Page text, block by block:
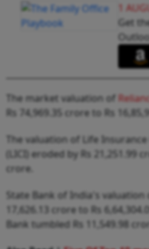
1
Get
The market valuation of
Rs 74,969.35 crore to Rs
The valuation of Life
(LICI) eroded by Rs 21,251.99
crore.
State Bank of India's valuation
17,626.13 crore to Rs
Bank tumbled Rs 11,549.98